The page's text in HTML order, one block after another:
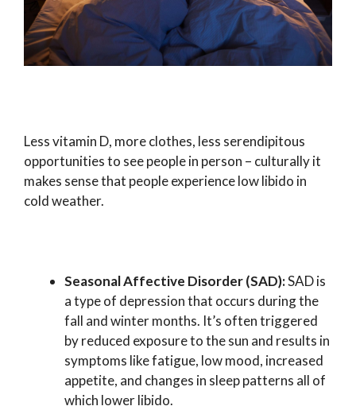
Less vitamin D, more clothes, less serendipitous
opportunities to see people in person – culturally it
makes sense that people experience low libido in
cold weather.
Seasonal Affective Disorder (SAD):SAD is
a type of depression that occurs during the
fall and winter months. It’s often triggered
by reduced exposure to the sun and results in
symptoms like fatigue, low mood, increased
appetite, and changes in sleep patterns all of
which lower libido.